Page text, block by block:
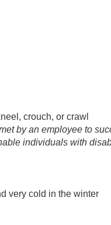
crouch, or crawl
by an employee to
individuals with
very cold in the winter